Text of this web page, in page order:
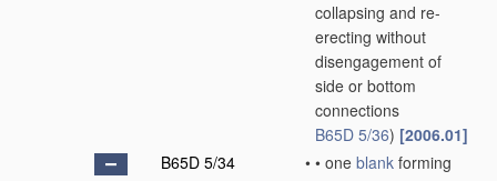
collapsing and re-
erecting without
disengagement of
side or bottom
connections
B65D 5/36) [2006.01]
B65D 5/34
• • one blank forming